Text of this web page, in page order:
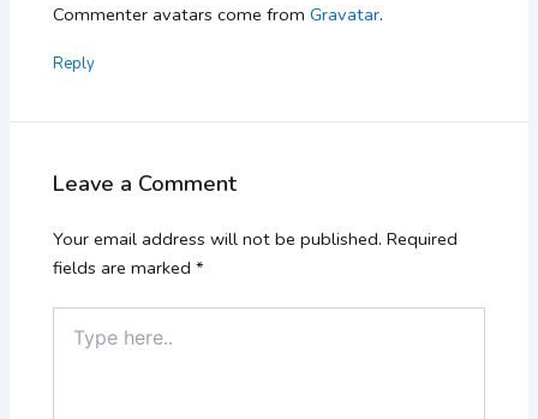
Commenter avatars come fromGravatar.
Reply
Leave a Comment
Your email address will not be published. Required
fields are marked*
here..